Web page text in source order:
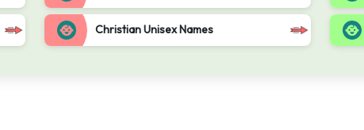
Christian Unisex Names